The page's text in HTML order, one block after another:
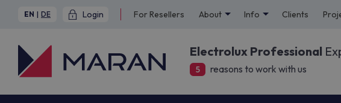
EN | DE Login For Resellers About Info Clients
Electrolux Professional
5 reasons to work with us